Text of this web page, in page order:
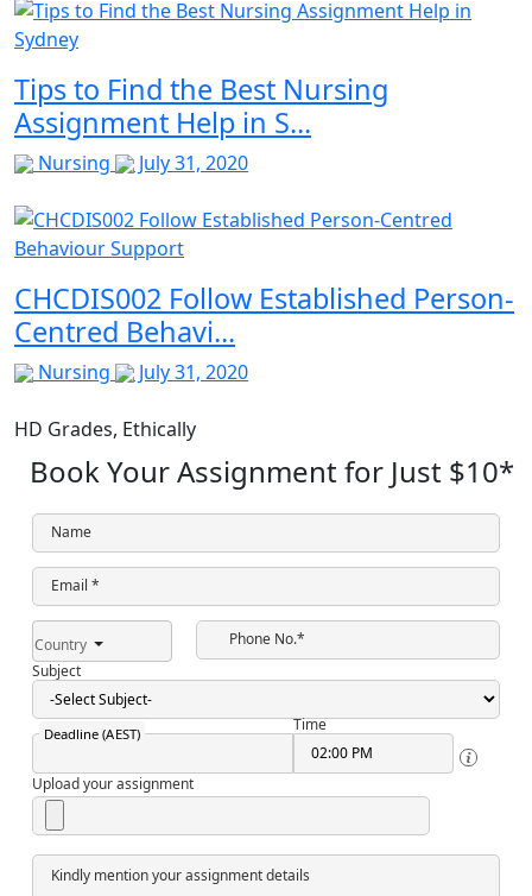
Tips to Find the Best Nursing
Assignment Help in S...
Nursing July 31, 2020
CHCDIS002 Follow Established Person-
Centred Behavi...
Nursing July 31, 2020
HD Grades, Ethically
Book Your Assignment for Just $10*
Name
Email *
Country
Phone No.*
Subject
Deadline (AEST) Time
Upload your assignment
Kindly mention your assignment details